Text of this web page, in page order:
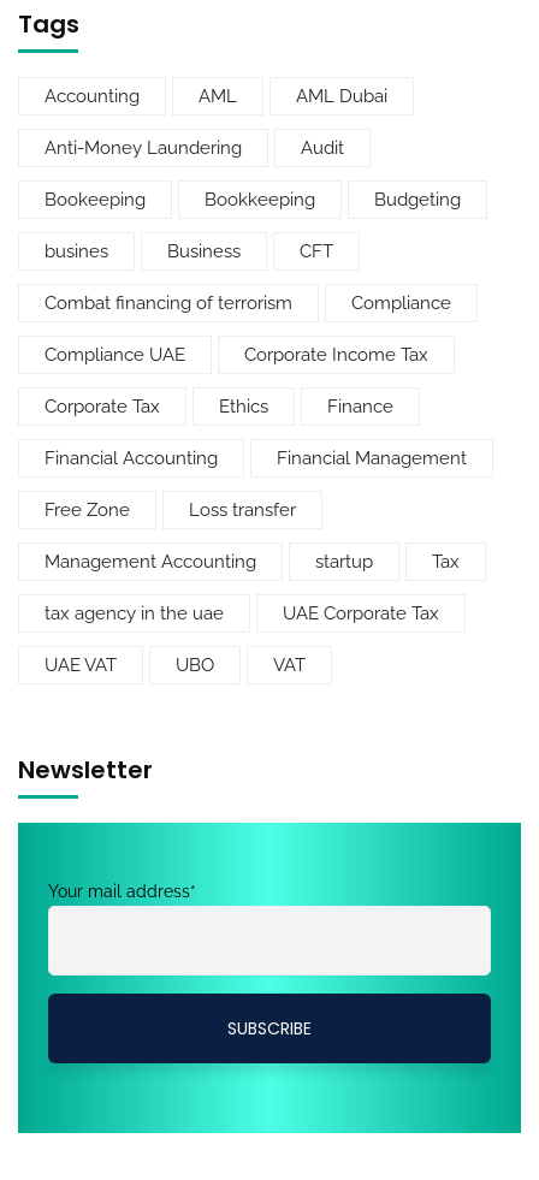
Tags
Accounting AML AML Dubai
Anti-Money Laundering Audit
Bookeeping Bookkeeping Budgeting
busines Business CFT
Combat financing of terrorism Compliance
Compliance UAE Corporate Income Tax
Corporate Tax Ethics Finance
Financial Accounting Financial Management
Free Zone Loss transfer
Management Accounting startup Tax
tax agency in the uae UAE Corporate Tax
UAE VAT UBO VAT
Newsletter
Your mail address*